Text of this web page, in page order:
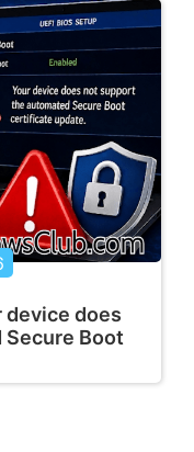
device does
Boot